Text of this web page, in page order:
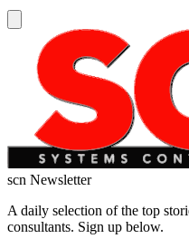
scn Newsletter
A daily selection of the top
consultants. Sign up below.